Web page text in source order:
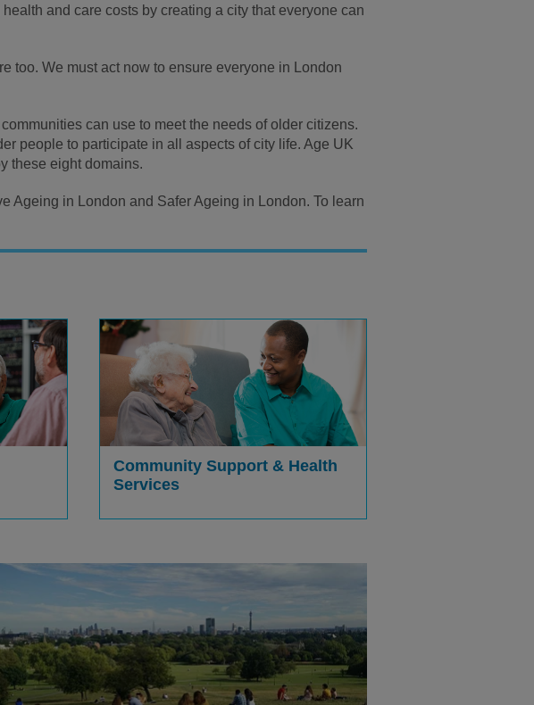
and care costs by creating a city that everyone can
too. We must act now to ensure everyone in London
can use to meet the needs of older citizens.
people to participate in all aspects of city life. Age UK
these eight domains.
Ageing in London and Safer Ageing in London. To learn
Community Support & Health
Services